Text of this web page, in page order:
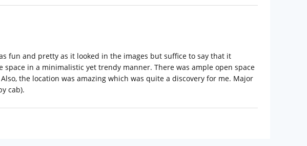
fun and pretty as it looked in the images but suffice to say that it
in a minimalistic yet trendy manner. There was ample open space
the location was amazing which was quite a discovery for me. Major
cab).